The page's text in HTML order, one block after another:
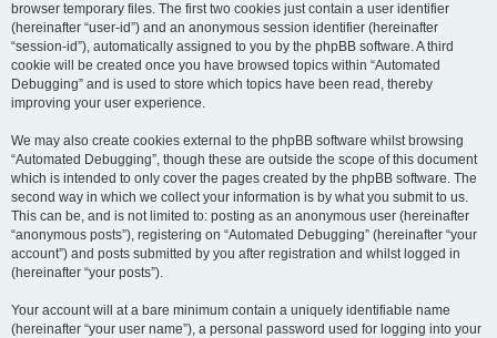
browser temporary files. The first two cookies just contain a user identifier
(hereinafter “user-id”) and an anonymous session identifier (hereinafter
“session-id”), automatically assigned to you by the phpBB software. A third
cookie will be created once you have browsed topics within “Automated
Debugging” and is used to store which topics have been read, thereby
improving your user experience.
We may also create cookies external to the phpBB software whilst browsing
“Automated Debugging”, though these are outside the scope of this document
which is intended to only cover the pages created by the phpBB software. The
second way in which we collect your information is by what you submit to us.
This can be, and is not limited to: posting as an anonymous user (hereinafter
“anonymous posts”), registering on “Automated Debugging” (hereinafter “your
account”) and posts submitted by you after registration and whilst logged in
(hereinafter “your posts”).
Your account will at a bare minimum contain a uniquely identifiable name
(hereinafter “your user name”), a personal password used for logging into your